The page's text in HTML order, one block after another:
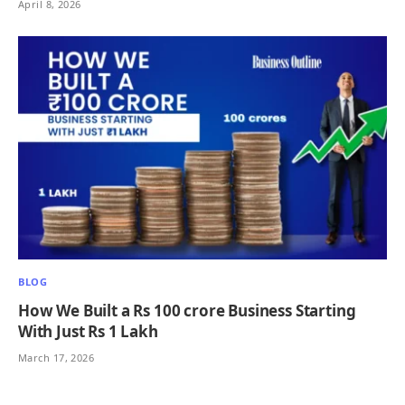
April 8, 2026
BLOG
How We Built a Rs 100 crore Business Starting
With Just Rs 1 Lakh
March 17, 2026